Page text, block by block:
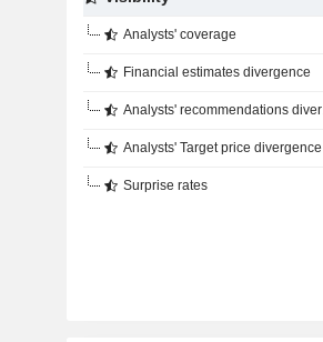
Analysts' coverage
Financial estimates divergence
Analysts' recommendations divergence
Analysts' Target price divergence
Surprise rates